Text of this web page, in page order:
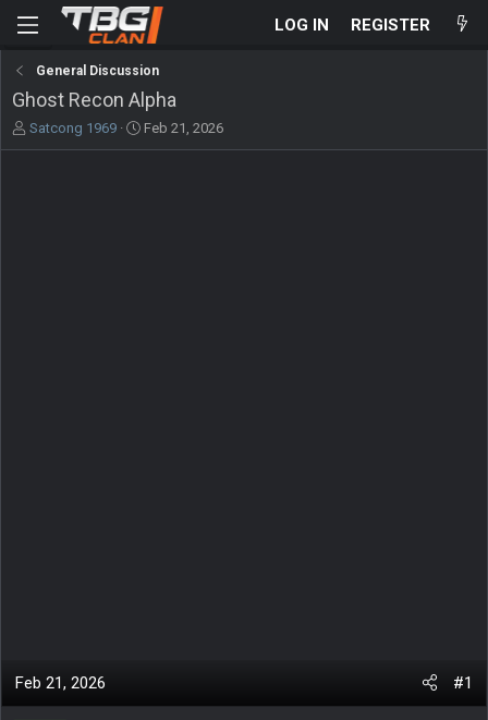
LOG IN REGISTER
General Discussion
Ghost Recon Alpha
T
h
Satcong 1969
S
t
Feb 21, 2026
Feb 21, 2026 #1